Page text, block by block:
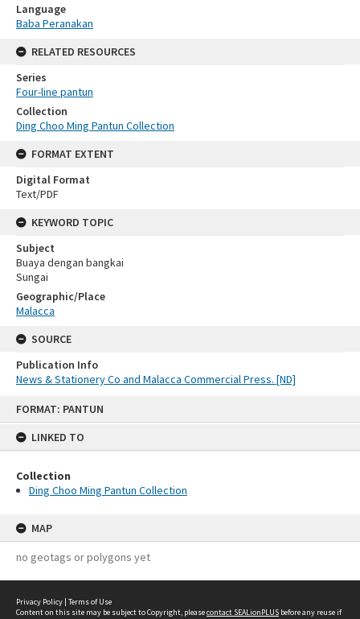
FORMAT: PANTUN
LINKED TO
Collection
Ding Choo Ming Pantun Collection
MAP
no geotags or polygons yet
Language
Baba Peranakan
RELATED RESOURCES
Series
Four-line pantun
Collection
Ding Choo Ming Pantun Collection
FORMAT EXTENT
Digital Format
Text/PDF
KEYWORD TOPIC
Subject
Buaya dengan bangkai
Sungai
Geographic/Place
Malacca
SOURCE
Publication Info
News & Stationery Co and Malacca Commercial Press. [ND]
Privacy Policy | Terms of Use
Content on this site may be subject to Copyright, pleasecontact SEALionPLUS before any reuse if